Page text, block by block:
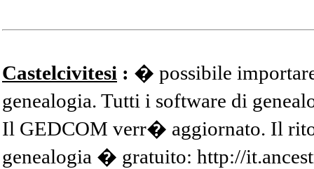
Castelcivitesi : � possibile
genealogia. Tutti i software di
Il GEDCOM verr� aggiornato. Il
genealogia � gratuito: http://